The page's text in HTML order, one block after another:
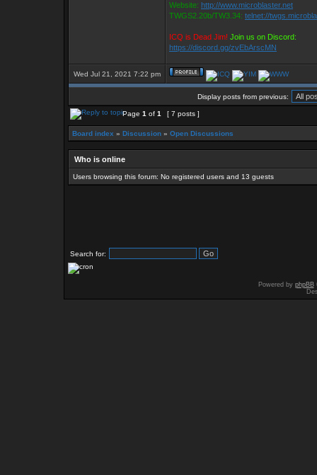
Website: http://www.microblaster.net
TWGS2.20b/TW3.34: telnet://
ICQ is Dead Jim! Join us on Discord:
https://discord.gg/zvEbArscMN
Wed Jul 21, 2021 7:22 pm
Display posts from previous:
Page 1 of 1 [ 7 posts ]
Board index » Discussion » Open Discussions
Who is online
Users browsing this forum: No registered users and 13 guests
Search for:
Powered by phpBB